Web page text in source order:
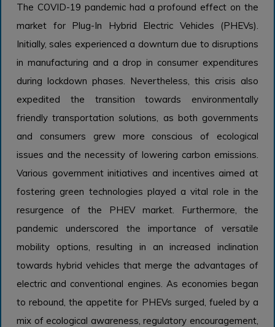
The COVID-19 pandemic had a profound effect on the
market for Plug-In Hybrid Electric Vehicles (PHEVs).
Initially, sales experienced a downturn due to disruptions
in manufacturing and a drop in consumer expenditures
during lockdown phases. Nevertheless, this crisis also
expedited the transition towards environmentally
friendly transportation solutions, as both governments
and consumers grew more conscious of ecological
issues and the necessity of lowering carbon emissions.
Various government initiatives and incentives aimed at
fostering green technologies played a vital role in the
resurgence of the PHEV market. Furthermore, the
pandemic underscored the importance of versatile
mobility options, resulting in an increased inclination
towards hybrid vehicles that merge the advantages of
electric and conventional engines. As economies began
to rebound, the appetite for PHEVs surged, fueled by a
mix of ecological awareness, regulatory encouragement,